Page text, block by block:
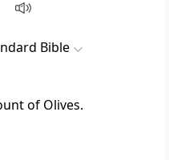
Bible
of Olives.